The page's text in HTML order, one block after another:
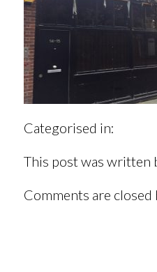
Categorised in:
This post was written
Comments are closed